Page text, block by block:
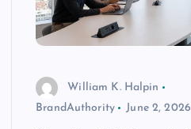
William K. Halpin
BrandAuthority
June 2, 2026